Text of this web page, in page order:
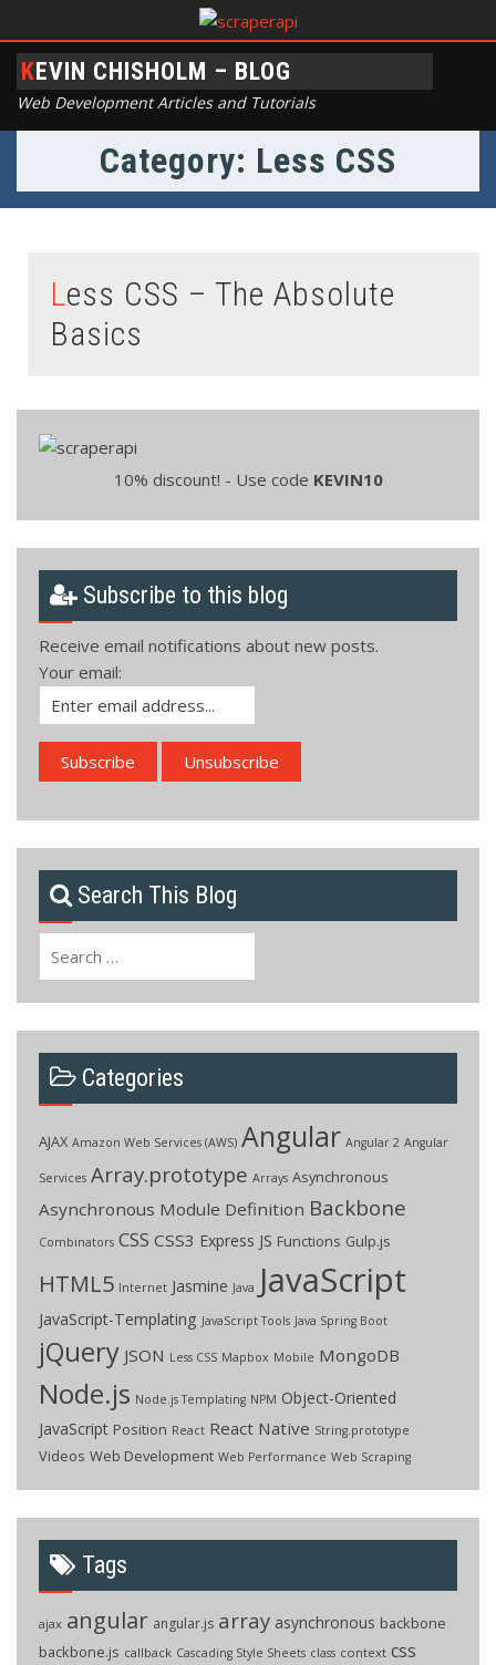
KEVIN CHISHOLM – BLOG
Web Development Articles and Tutorials
Category: Less CSS
Less CSS – The Absolute
Basics
10% discount! - Use code KEVIN10
Subscribe to this blog
Receive email notifications about new posts.
Your email:
Search This Blog
Categories
AJAX Amazon Web Services (AWS) Angular Angular 2 Angular
Services Array.prototype Arrays Asynchronous
Asynchronous Module Definition Backbone
Combinators CSS CSS3 Express JS Functions Gulp.js
HTML5 Internet Jasmine Java JavaScript
JavaScript-Templating JavaScript Tools Java Spring Boot
jQuery JSON Less CSS Mapbox Mobile MongoDB
Node.js Node.js Templating NPM Object-Oriented
JavaScript Position React React Native String.prototype
Videos Web Development Web Performance Web Scraping
Tags
ajax angular angular.js array asynchronous backbone
backbone.js callback Cascading Style Sheets class context css